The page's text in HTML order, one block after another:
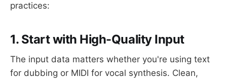
practices:
1. Start with High-Quality Input
The input data matters whether you're using text
for dubbing or MIDI for vocal synthesis. Clean,